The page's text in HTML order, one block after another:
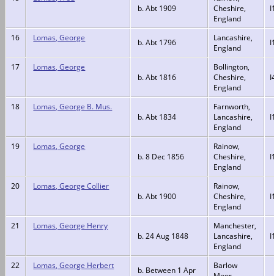
b. Abt 1909
Cheshire,
England
16 Lomas, George b. Abt 1796
Lancashire,
England
17
Lomas, George
b. Abt 1816
Bollington,
Cheshire,
England
18
Lomas, George B. Mus.
b. Abt 1834
Farnworth,
Lancashire,
England
19
Lomas, George
b. 8 Dec 1856
Rainow,
Cheshire,
England
20
Lomas, George Collier
b. Abt 1900
Rainow,
Cheshire,
England
21
Lomas, George Henry
b. 24 Aug 1848
Manchester,
Lancashire,
England
22 Lomas, George Herbert
b. Between 1 Apr
Barlow